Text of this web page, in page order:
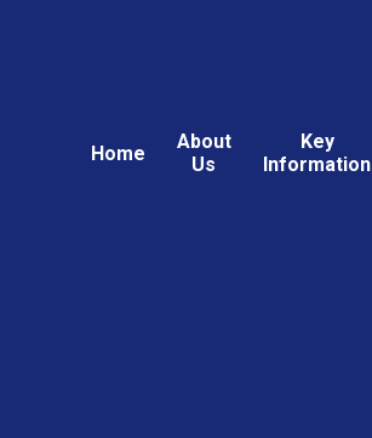
Home
About
Us
Key
Information